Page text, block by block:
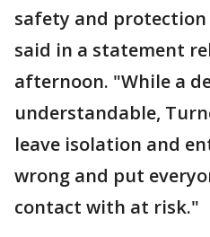
safety and
said in a statement
afternoon. "While a
understandable,
leave isolation and
wrong and put
contact with at risk."